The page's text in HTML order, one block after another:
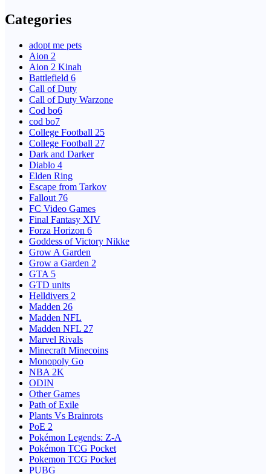
Categories
adopt me pets
Aion 2
Aion 2 Kinah
Battlefield 6
Call of Duty
Call of Duty Warzone
Cod bo6
cod bo7
College Football 25
College Football 27
Dark and Darker
Diablo 4
Elden Ring
Escape from Tarkov
Fallout 76
FC Video Games
Final Fantasy XIV
Forza Horizon 6
Goddess of Victory Nikke
Grow A Garden
Grow a Garden 2
GTA 5
GTD units
Helldivers 2
Madden 26
Madden NFL
Madden NFL 27
Marvel Rivals
Minecraft Minecoins
Monopoly Go
NBA 2K
ODIN
Other Games
Path of Exile
Plants Vs Brainrots
PoE 2
Pokémon Legends: Z-A
Pokémon TCG Pocket
Pokemon TCG Pocket
PUBG